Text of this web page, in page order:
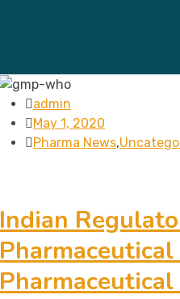
admin
May 1, 2020
Pharma News,
Indian